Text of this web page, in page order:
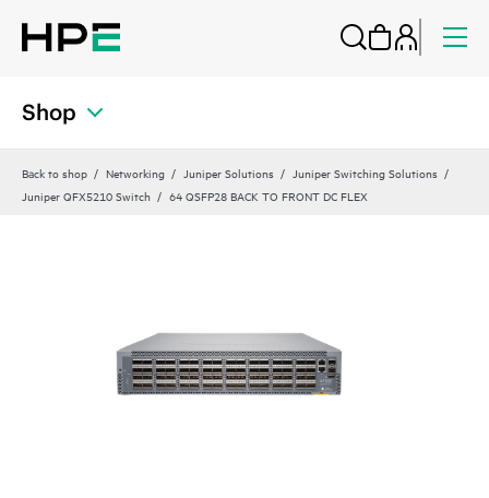
Shop
Back to shop Networking Juniper Solutions
Juniper Switching Solutions
Juniper QFX5210 Switch
64 QSFP28 BACK TO FRONT DC FLEX